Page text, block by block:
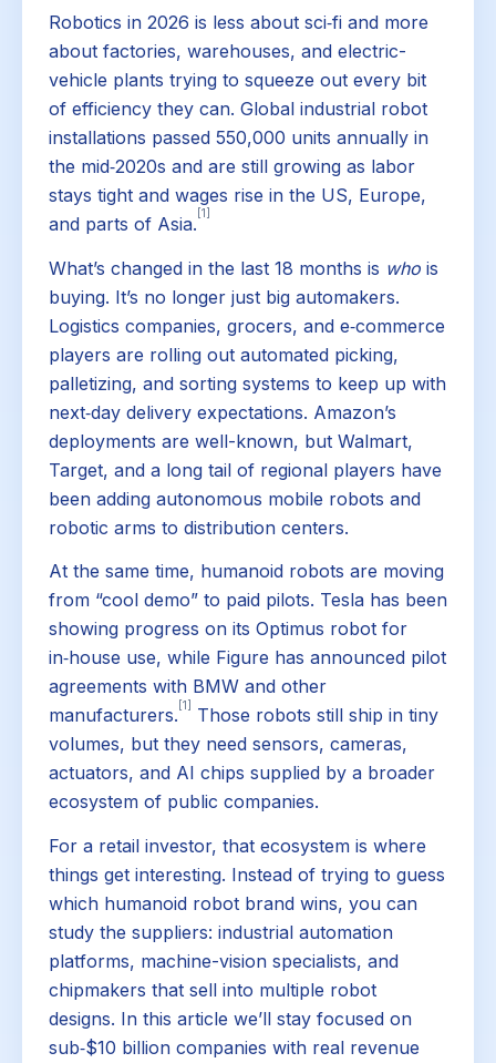
Robotics in 2026 is less about sci‑fi and more
about factories, warehouses, and electric-
vehicle plants trying to squeeze out every bit
of efficiency they can. Global industrial robot
installations passed 550,000 units annually in
the mid‑2020s and are still growing as labor
stays tight and wages rise in the US, Europe,
and parts of Asia. [1]
What’s changed in the last 18 months is who is
buying. It’s no longer just big automakers.
Logistics companies, grocers, and e‑commerce
players are rolling out automated picking,
palletizing, and sorting systems to keep up with
next‑day delivery expectations. Amazon’s
deployments are well-known, but Walmart,
Target, and a long tail of regional players have
been adding autonomous mobile robots and
robotic arms to distribution centers.
At the same time, humanoid robots are moving
from “cool demo” to paid pilots. Tesla has been
showing progress on its Optimus robot for
in‑house use, while Figure has announced pilot
agreements with BMW and other
manufacturers. [1]
Those robots still ship in tiny
volumes, but they need sensors, cameras,
actuators, and AI chips supplied by a broader
ecosystem of public companies.
For a retail investor, that ecosystem is where
things get interesting. Instead of trying to guess
which humanoid robot brand wins, you can
study the suppliers: industrial automation
platforms, machine-vision specialists, and
chipmakers that sell into multiple robot
designs. In this article we’ll stay focused on
sub‑$10 billion companies with real revenue